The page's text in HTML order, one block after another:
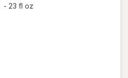
- 23 fl oz